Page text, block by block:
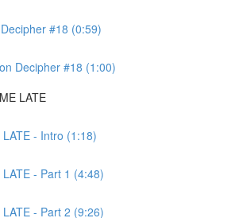
#18 (0:59)
Decipher #18 (1:00)
LATE
- Intro (1:18)
- Part 1 (4:48)
- Part 2 (9:26)